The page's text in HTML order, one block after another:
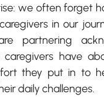
we often forget
in our
partnering
caregivers have
they put in to
daily challenges.